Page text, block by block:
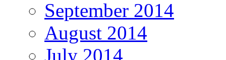
September 2014
August 2014
July 2014